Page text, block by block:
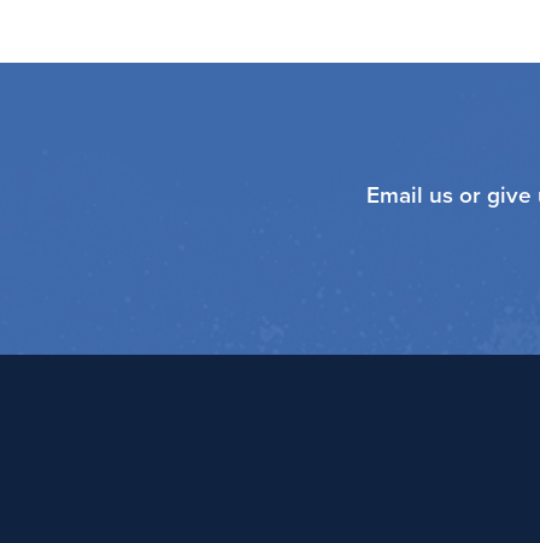
Email us or give